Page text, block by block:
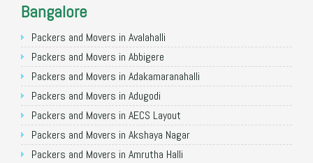
Packers and Movers in Faridabad
Packers and Movers in Ghaziabad
Packers and Movers in Allahabad
Packers and Movers in Varanasi
Packers and Movers in Gorakhpur
Packers and Movers in Gurgaon
Packers and Movers in Nagpur
Packers and Movers in Indore
Bangalore
Packers and Movers in Avalahalli
Packers and Movers in Abbigere
Packers and Movers in Adakamaranahalli
Packers and Movers in Adugodi
Packers and Movers in AECS Layout
Packers and Movers in Akshaya Nagar
Packers and Movers in Amrutha Halli